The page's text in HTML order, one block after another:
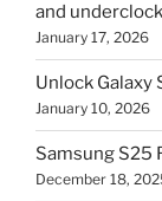
and
January 17, 2026
Unlock Galaxy
January 10, 2026
Samsung S25
December 18,